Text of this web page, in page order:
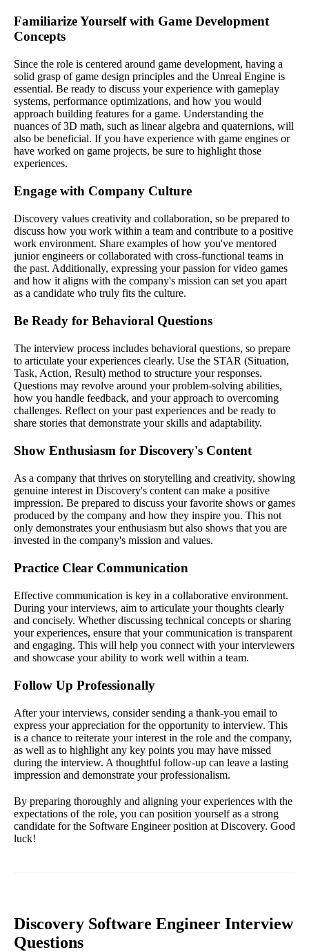
Familiarize Yourself with Game Development
Concepts
Since the role is centered around game development, having a
solid grasp of game design principles and the Unreal Engine is
essential. Be ready to discuss your experience with gameplay
systems, performance optimizations, and how you would
approach building features for a game. Understanding the
nuances of 3D math, such as linear algebra and quaternions, will
also be beneficial. If you have experience with game engines or
have worked on game projects, be sure to highlight those
experiences.
Engage with Company Culture
Discovery values creativity and collaboration, so be prepared to
discuss how you work within a team and contribute to a positive
work environment. Share examples of how you've mentored
junior engineers or collaborated with cross-functional teams in
the past. Additionally, expressing your passion for video games
and how it aligns with the company's mission can set you apart
as a candidate who truly fits the culture.
Be Ready for Behavioral Questions
The interview process includes behavioral questions, so prepare
to articulate your experiences clearly. Use the STAR (Situation,
Task, Action, Result) method to structure your responses.
Questions may revolve around your problem-solving abilities,
how you handle feedback, and your approach to overcoming
challenges. Reflect on your past experiences and be ready to
share stories that demonstrate your skills and adaptability.
Show Enthusiasm for Discovery's Content
As a company that thrives on storytelling and creativity, showing
genuine interest in Discovery's content can make a positive
impression. Be prepared to discuss your favorite shows or games
produced by the company and how they inspire you. This not
only demonstrates your enthusiasm but also shows that you are
invested in the company's mission and values.
Practice Clear Communication
Effective communication is key in a collaborative environment.
During your interviews, aim to articulate your thoughts clearly
and concisely. Whether discussing technical concepts or sharing
your experiences, ensure that your communication is transparent
and engaging. This will help you connect with your interviewers
and showcase your ability to work well within a team.
Follow Up Professionally
After your interviews, consider sending a thank-you email to
express your appreciation for the opportunity to interview. This
is a chance to reiterate your interest in the role and the company,
as well as to highlight any key points you may have missed
during the interview. A thoughtful follow-up can leave a lasting
impression and demonstrate your professionalism.
By preparing thoroughly and aligning your experiences with the
expectations of the role, you can position yourself as a strong
candidate for the Software Engineer position at Discovery. Good
luck!
Discovery Software Engineer Interview
Questions